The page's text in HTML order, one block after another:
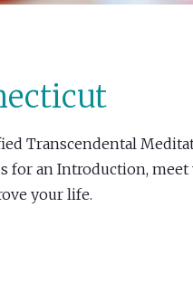
Transcendental
for an Introduction, meet
your life.